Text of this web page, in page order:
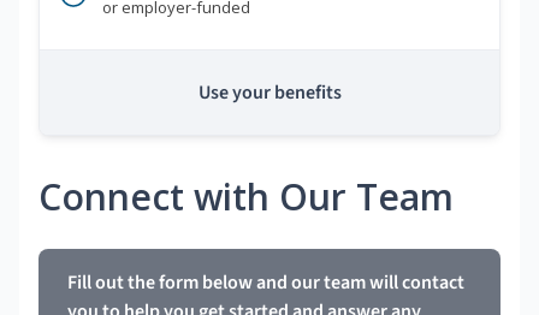
or employer-funded
Use your benefits
Connect with Our Team
Fill out the form below and our team will contact